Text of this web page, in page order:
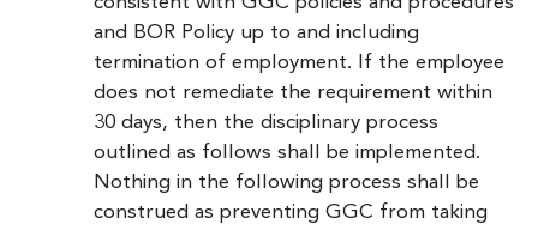
and BOR Policy up to and including
termination of employment. If the employee
does not remediate the requirement within
30 days, then the disciplinary process
outlined as follows shall be implemented.
Nothing in the following process shall be
construed as preventing GGC from taking